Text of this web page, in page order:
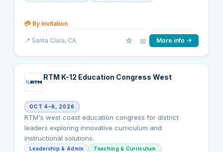
💳 By invitation
📍 Santa Clara, CA ☆ 📅 More info →
RTM K-12 Education Congress West
OCT 4–6, 2026
RTM's west coast education congress for district
leaders exploring innovative curriculum and
instructional solutions.
Leadership & Admin Teaching & Curriculum